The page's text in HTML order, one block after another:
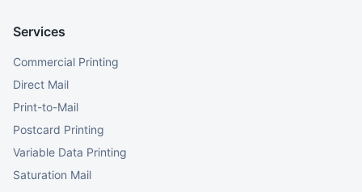
Services
Commercial Printing
Direct Mail
Print-to-Mail
Postcard Printing
Variable Data Printing
Saturation Mail